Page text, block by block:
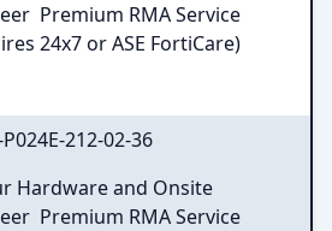
Premium RMA Service
24x7 or ASE FortiCare)
P024E-212-02-36
Hardware and Onsite
Premium RMA Service